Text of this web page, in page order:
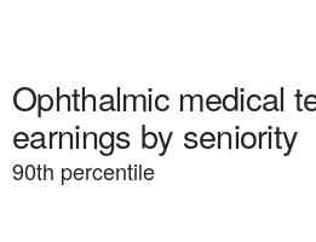
Ophthalmic medical
earnings by seniority
90th percentile